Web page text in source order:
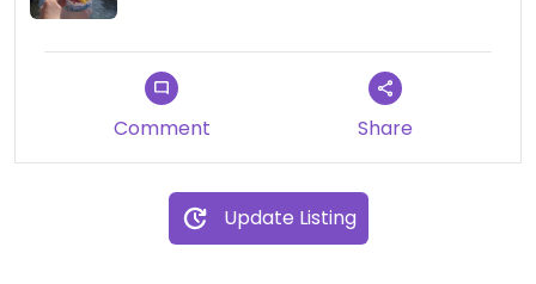
Comment Share
Update Listing